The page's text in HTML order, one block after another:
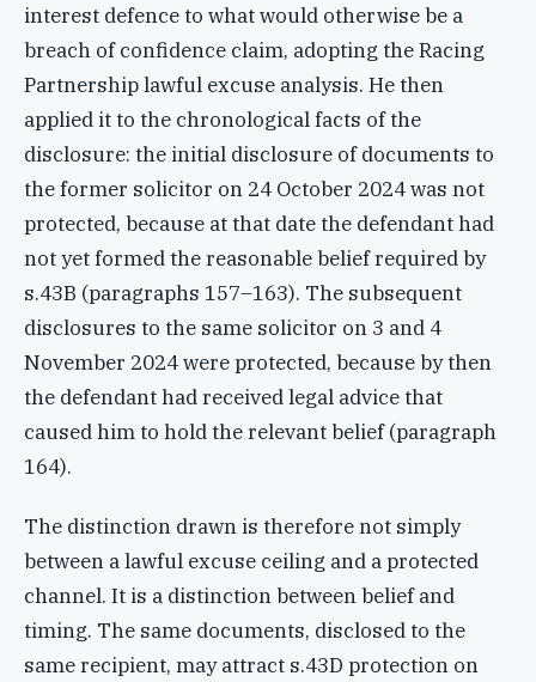
interest defence to what would otherwise be a
breach of confidence claim, adopting the Racing
Partnership lawful excuse analysis. He then
applied it to the chronological facts of the
disclosure: the initial disclosure of documents to
the former solicitor on 24 October 2024 was not
protected, because at that date the defendant had
not yet formed the reasonable belief required by
s.43B (paragraphs 157–163). The subsequent
disclosures to the same solicitor on 3 and 4
November 2024 were protected, because by then
the defendant had received legal advice that
caused him to hold the relevant belief (paragraph
164).
The distinction drawn is therefore not simply
between a lawful excuse ceiling and a protected
channel. It is a distinction between belief and
timing. The same documents, disclosed to the
same recipient, may attract s.43D protection on